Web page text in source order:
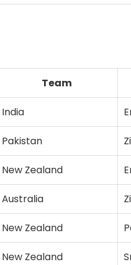
Team
India
Pakistan
New Zealand
Australia
New Zealand
New Zealand